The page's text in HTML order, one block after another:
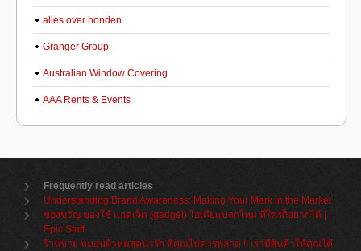
alles over honden
Granger Group
Australian Window Covering
AAA Rents & Events
Frequently read articles
Understanding Brand Awareness: Making Your Mark in the Market
ของขวัญ ของใช้ แกดเจ็ต (gadget) ไอเดียแปลกใหม่ ที่ใครก็อยากได้ |
Epic Stuff
ร้านขาย หมอนผ้าห่มสุดน่ารัก ที่คุณไม่ควรพลาด !! เรามีสินค้าให้คุณได้